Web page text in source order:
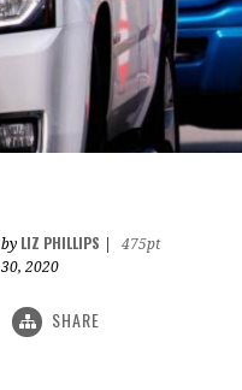
LIZ PHILLIPS
475pt
2020
SHARE